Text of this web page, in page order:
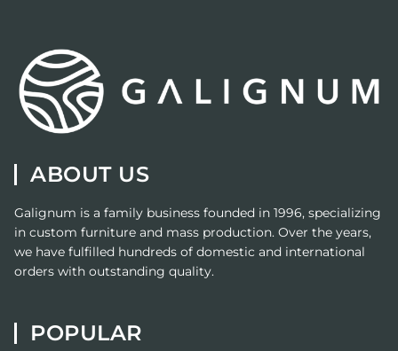
ABOUT US
Galignum is a family business founded in 1996, specializing
in custom furniture and mass production. Over the years,
we have fulfilled hundreds of domestic and international
orders with outstanding quality.
POPULAR